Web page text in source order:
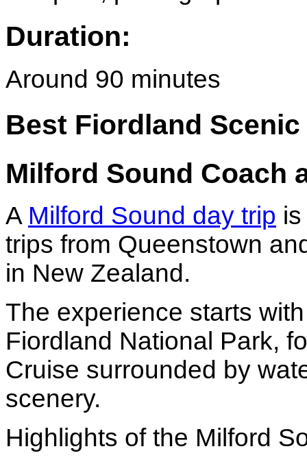
Duration:
Around 90 minutes
Best Fiordland
Milford Sound Coach
A Milford Sound day trip
trips from Queenstown
in New Zealand.
The experience starts
Fiordland National Park,
Cruise surrounded by
scenery.
Highlights of the Milford